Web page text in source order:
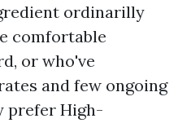
ordinarilly
comfortable
or who've
and few ongoing
prefer High-